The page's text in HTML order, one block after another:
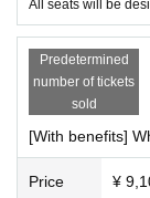
■ Ticket sales
● ILLUMINUS
December 8, 2024
[About ILLUMINUS
Only ILLUMINUS
re-sale.
All seats will be
Predetermined
number of tickets
sold
[With benefits]
Price ¥